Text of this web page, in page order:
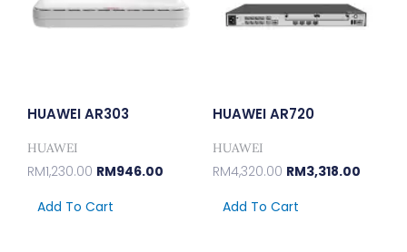
HUAWEI AR303
HUAWEI
RM1,230.00 RM946.00
Add To Cart
HUAWEI AR720
HUAWEI
RM4,320.00 RM3,318.00
Add To Cart